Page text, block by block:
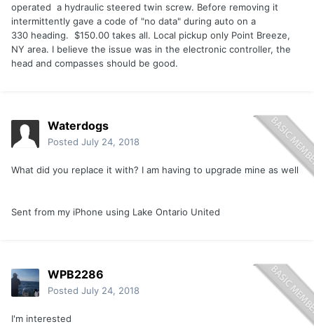
operated a hydraulic steered twin screw. Before removing it
intermittently gave a code of "no data" during auto on a
330 heading. $150.00 takes all. Local pickup only Point Breeze,
NY area. I believe the issue was in the electronic controller, the
head and compasses should be good.
Waterdogs
Posted July 24, 2018
What did you replace it with? I am having to upgrade mine as well
Sent from my iPhone using Lake Ontario United
WPB2286
Posted July 24, 2018
I'm interested